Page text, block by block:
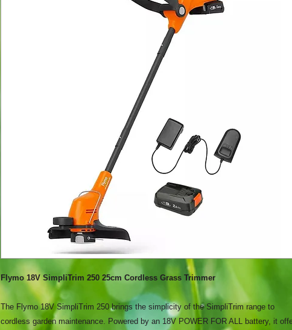
Flymo 18V SimpliTrim 250 25cm Cordless Grass Trimmer
The Flymo 18V SimpliTrim 250 brings the simplicity of the SimpliTrim range to
cordless garden maintenance. Powered by an 18V POWER FOR ALL battery, it